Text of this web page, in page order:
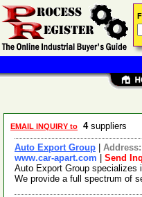
EMAIL INQUIRY to 4suppliers
Auto Export Group Address:
www.car-apart.com
Send
Auto Export Group specializes
We provide a full spectrum of